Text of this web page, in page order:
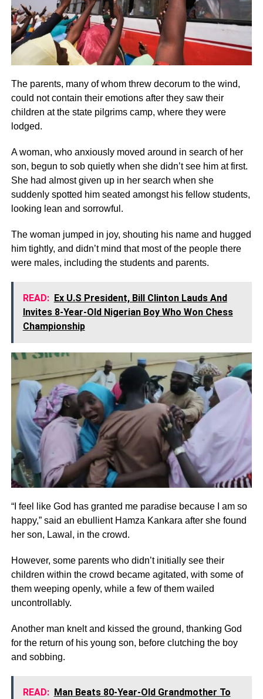
The parents, many of whom threw decorum to the wind,
could not contain their emotions after they saw their
children at the state pilgrims camp, where they were
lodged.
A woman, who anxiously moved around in search of her
son, begun to sob quietly when she didn’t see him at first.
She had almost given up in her search when she
suddenly spotted him seated amongst his fellow students,
looking lean and sorrowful.
The woman jumped in joy, shouting his name and hugged
him tightly, and didn’t mind that most of the people there
were males, including the students and parents.
READ: Ex U.S President, Bill Clinton Lauds And
Invites 8-Year-Old Nigerian Boy Who Won Chess
Championship
“I feel like God has granted me paradise because I am so
happy,” said an ebullient Hamza Kankara after she found
her son, Lawal, in the crowd.
However, some parents who didn’t initially see their
children within the crowd became agitated, with some of
them weeping openly, while a few of them wailed
uncontrollably.
Another man knelt and kissed the ground, thanking God
for the return of his young son, before clutching the boy
and sobbing.
READ: Man Beats 80-Year-Old Grandmother To